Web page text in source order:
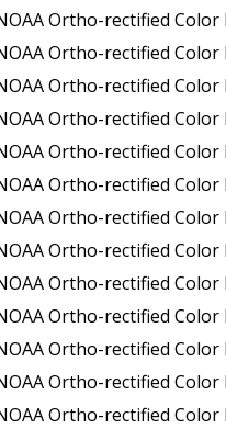
Ortho-rectified Color Mosaic of
Ortho-rectified Color Mosaic of
rectified Color Mosaic of Bremerton and
rectified Color Mosaic of Christiansted Harbor, St.
Ortho-rectified Color Mosaic of Coos Bay and
rectified Color Mosaic of Del Mar Boat Basin and
rectified Color Mosaic of Honeymoon Island to
rectified Color Mosaic of Oregon: Columbia River -
Ortho-rectified Color Mosaic of Oregon: Lake
Ortho-rectified Color Mosaic of Port of
Ortho-rectified Color Mosaic of
Ortho-rectified Color Mosaic of
rectified Color Mosaic of Sacramento Deep Water